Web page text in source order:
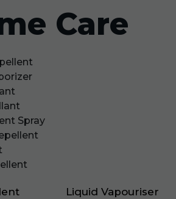
Care
Spray
Liquid Vapouriser